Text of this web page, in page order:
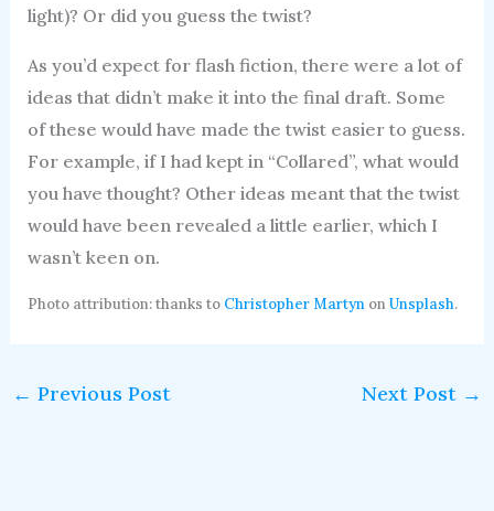
light)? Or did you guess the twist?
As you’d expect for flash fiction, there were a lot of
ideas that didn’t make it into the final draft. Some
of these would have made the twist easier to guess.
For example, if I had kept in “Collared”, what would
you have thought? Other ideas meant that the twist
would have been revealed a little earlier, which I
wasn’t keen on.
Photo attribution: thanks to Christopher MartynonUnsplash.
← Previous Post Next Post →